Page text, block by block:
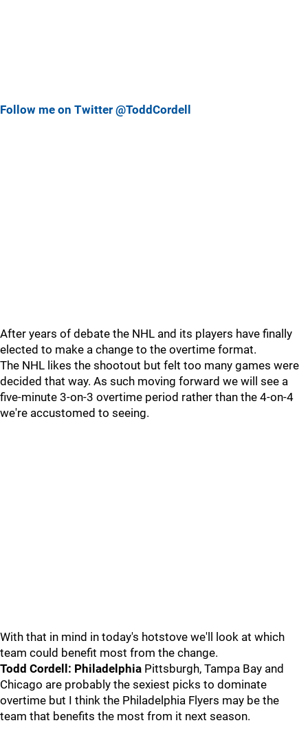
Follow me on Twitter @ToddCordell
After years of debate the NHL and its players have finally
elected to make a change to the overtime format.
The NHL likes the shootout but felt too many games were
decided that way. As such moving forward we will see a
five-minute 3-on-3 overtime period rather than the 4-on-4
we're accustomed to seeing.
With that in mind in today's hotstove we'll look at which
team could benefit most from the change.
Todd Cordell: Philadelphia Pittsburgh, Tampa Bay and
Chicago are probably the sexiest picks to dominate
overtime but I think the Philadelphia Flyers may be the
team that benefits the most from it next season.